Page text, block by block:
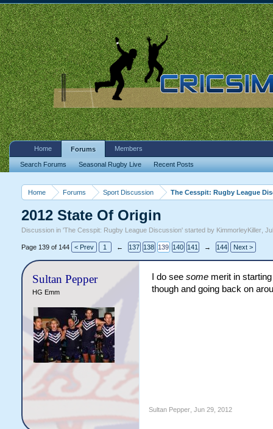
Home Forums Sport Discussion The Cesspit: Rugby League
2012 State Of Origin
Discussion in 'The Cesspit: Rugby League Discussion' started by KimmorleyKiller,
Page 139 of 144 < Prev 1 ← 137 138 139 140 141 → 144 Next >
Sultan Pepper
HG Emm
I do see somemerit in starting
though and going back on
Sultan Pepper, Jun 29, 2012
Home Forums
Search Forums Seasonal Rugby Live Recent Posts
Members